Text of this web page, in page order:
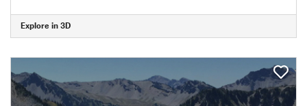
Explore in 3D